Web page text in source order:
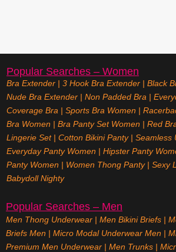
Popular Searches – Women
Bra Extender | 3 Hook Bra Extender | Black
Nude Bra Extender | Non Padded Bra |
Coverage Bra | Sports Bra Women |
Bra Women | Bra Panty Set Women | Red
Lingerie Set| Cotton Bikini Panty| Seamless
Everyday Panty Women | Hipster Panty
Panty Women | Women Thong Panty| Sexy
Babydoll Nighty
Popular Searches – Men
Men Thong Underwear | Men Bikini Briefs |
Briefs Men | Micro Modal Underwear Men |
Premium Men Underwear | Men Trunks |